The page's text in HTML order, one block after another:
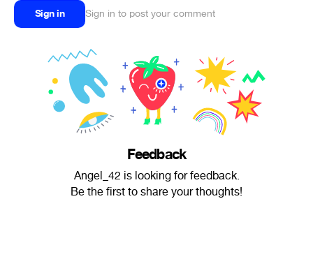
Sign in Sign in to post your comment
Feedback
Angel_42 is looking for feedback.
Be the first to share your thoughts!